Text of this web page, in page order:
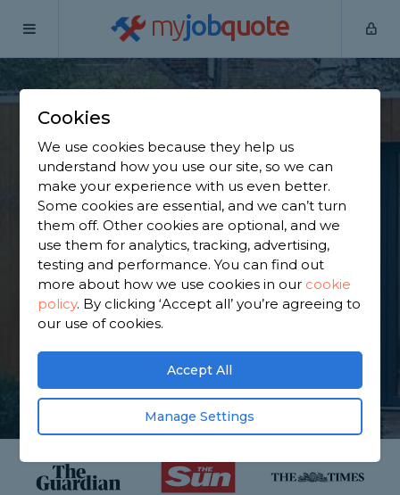
myjobquote
Home
Cranbourne
Find an Outbuilding
Constructor in
Cranbourne
Find a local outbuilding constructor near you. We
have 6,341 trusted and reviewed outbuilding
construction specialists in Cranbourne to choose
from, based on 2,982 reviews.
GET STARTED
Cookies
We use cookies because they help us
understand how you use our site, so we can
make your experience with us even better.
Some cookies are essential, and we can’t turn
them off. Other cookies are optional, and we
use them for analytics, tracking, advertising,
testing and performance. You can find out
more about how we use cookies in our cookie
policy. By clicking ‘Accept all’ you’re agreeing to
our use of cookies.
Accept All
Manage Settings